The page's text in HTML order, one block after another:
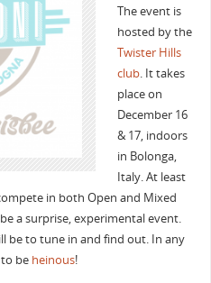
The event is
hosted by the
Twister Hills
club. It takes
place on
December 16
& 17, indoors
in Bolonga,
Italy. At least
in both Open and Mixed
a surprise, experimental event.
be to tune in and find out. In any
be heinous!